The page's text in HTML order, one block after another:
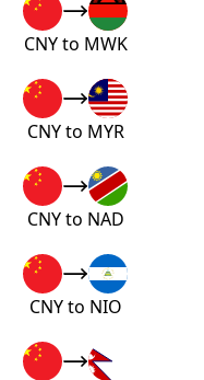
CNY to MWK
CNY to MYR
CNY to NAD
CNY to NIO